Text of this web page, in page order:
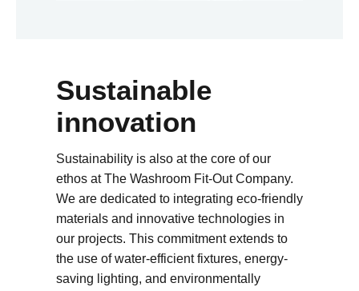
Sustainable
innovation
Sustainability is also at the core of our
ethos at The Washroom Fit-Out Company.
We are dedicated to integrating eco-friendly
materials and innovative technologies in
our projects. This commitment extends to
the use of water-efficient fixtures, energy-
saving lighting, and environmentally